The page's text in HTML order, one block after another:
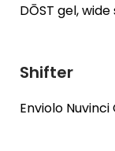
DŌST gel,
Shifter
Enviolo